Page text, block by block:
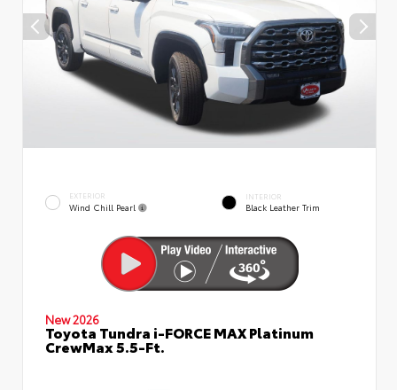
EXTERIOR
Wind Chill Pearl
INTERIOR
Black Leather Trim
New 2026
Toyota Tundra i-FORCE MAX Platinum
CrewMax 5.5-Ft.